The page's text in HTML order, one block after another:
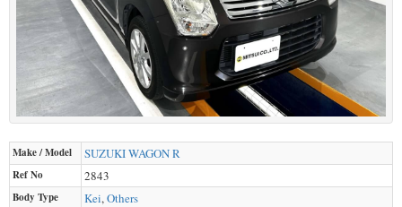
Make / Model SUZUKIWAGON R
Ref No 2843
Body Type Kei,Others